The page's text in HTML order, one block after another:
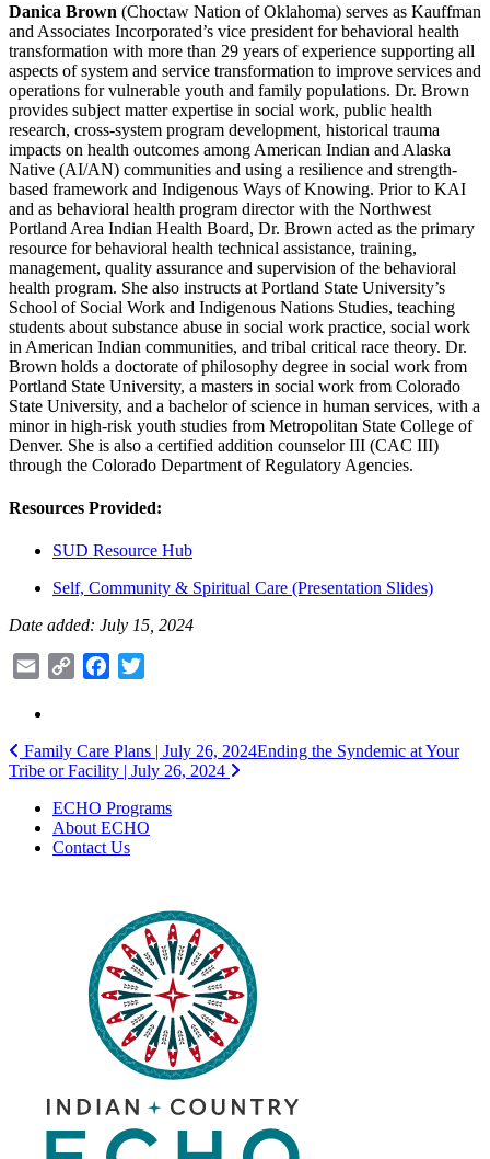
Danica Brown (Choctaw Nation of Oklahoma) serves as Kauffman
and Associates Incorporated’s vice president for behavioral health
transformation with more than 29 years of experience supporting all
aspects of system and service transformation to improve services and
operations for vulnerable youth and family populations. Dr. Brown
provides subject matter expertise in social work, public health
research, cross-system program development, historical trauma
impacts on health outcomes among American Indian and Alaska
Native (AI/AN) communities and using a resilience and strength-
based framework and Indigenous Ways of Knowing. Prior to KAI
and as behavioral health program director with the Northwest
Portland Area Indian Health Board, Dr. Brown acted as the primary
resource for behavioral health technical assistance, training,
management, quality assurance and supervision of the behavioral
health program. She also instructs at Portland State University’s
School of Social Work and Indigenous Nations Studies, teaching
students about substance abuse in social work practice, social work
in American Indian communities, and tribal critical race theory. Dr.
Brown holds a doctorate of philosophy degree in social work from
Portland State University, a masters in social work from Colorado
State University, and a bachelor of science in human services, with a
minor in high-risk youth studies from Metropolitan State College of
Denver. She is also a certified addition counselor III (CAC III)
through the Colorado Department of Regulatory Agencies.
Resources Provided:
SUD Resource Hub
Self, Community & Spiritual Care (Presentation Slides)
Date added: July 15, 2024
Email
Copy
Facebook
Post
navigation
Family Care Plans | July 26, 2024Ending the Syndemic at Your
Tribe or Facility | July 26, 2024
ECHO Programs
About ECHO
Contact Us